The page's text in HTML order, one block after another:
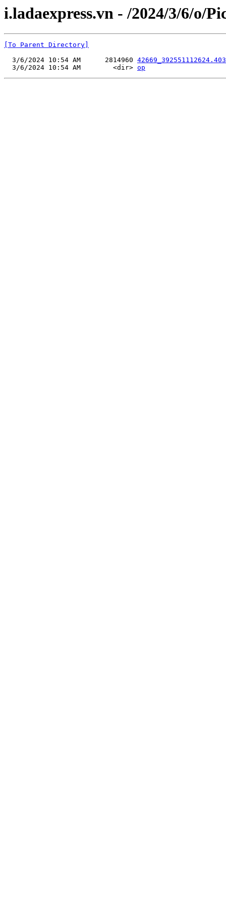
i.ladaexpress.vn - /2024/3/6/o/
[To Parent Directory]
  3/6/2024 10:54 AM      2814960
  3/6/2024 10:54 AM        <dir>
op